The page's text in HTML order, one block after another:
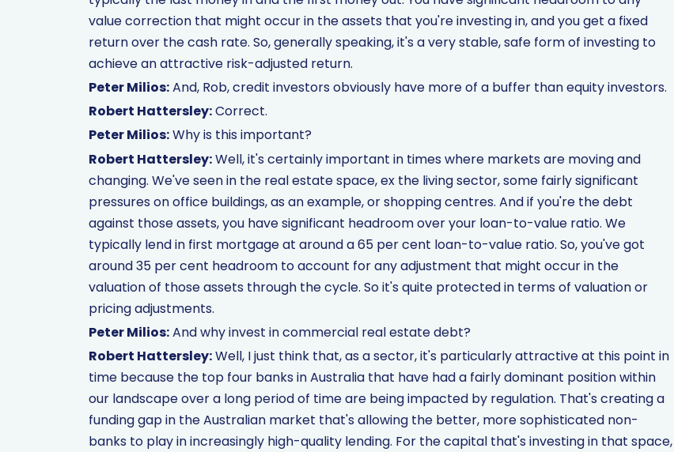
value correction that might occur in the assets that you're investing in, and you get a fixed
return over the cash rate. So, generally speaking, it's a very stable, safe form of investing to
achieve an attractive risk-adjusted return.
Peter Milios:And, Rob, credit investors obviously have more of a buffer than equity investors.
Robert Hattersley:Correct.
Peter Milios:Why is this important?
Robert Hattersley:Well, it's certainly important in times where markets are moving and
changing. We've seen in the real estate space, ex the living sector, some fairly significant
pressures on office buildings, as an example, or shopping centres. And if you're the debt
against those assets, you have significant headroom over your loan-to-value ratio. We
typically lend in first mortgage at around a 65 per cent loan-to-value ratio. So, you've got
around 35 per cent headroom to account for any adjustment that might occur in the
valuation of those assets through the cycle. So it's quite protected in terms of valuation or
pricing adjustments.
Peter Milios:And why invest in commercial real estate debt?
Robert Hattersley:Well, I just think that, as a sector, it's particularly attractive at this point in
time because the top four banks in Australia that have had a fairly dominant position within
our landscape over a long period of time are being impacted by regulation. That's creating a
funding gap in the Australian market that's allowing the better, more sophisticated non-
banks to play in increasingly high-quality lending. For the capital that's investing in that space,